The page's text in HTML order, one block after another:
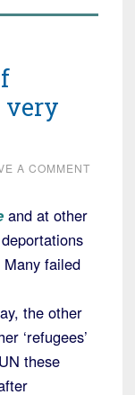
very
A COMMENT
and at other
failed
the other
‘refugees’
these